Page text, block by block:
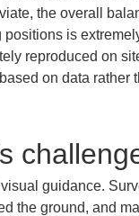
the overall
is
reproduced on
on data rather
guidance.
the ground, and